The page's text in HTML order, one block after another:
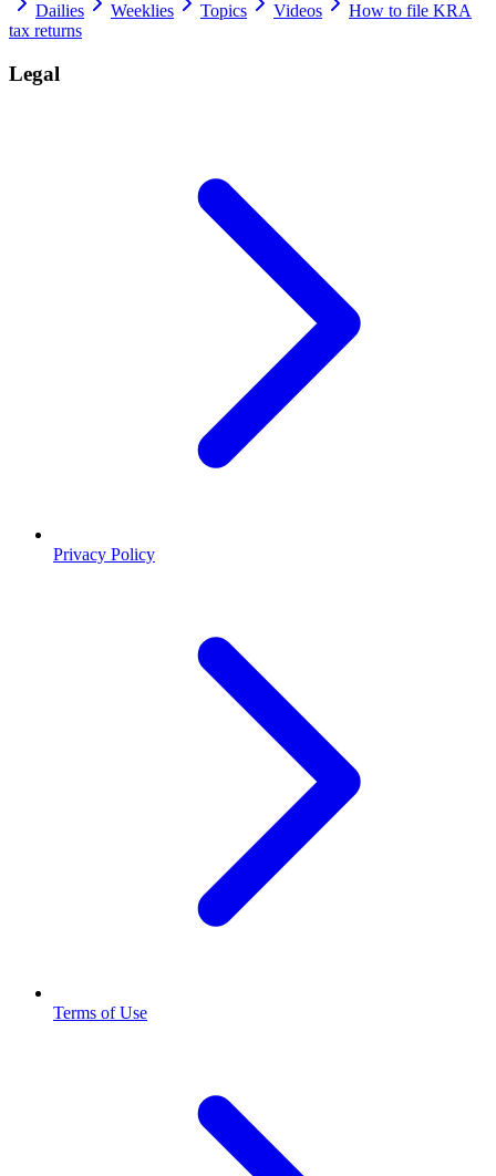
Dailies Weeklies Topics Videos
How to file KRA
tax returns
Legal
Privacy Policy
Terms of Use